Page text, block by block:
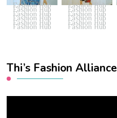
Fashion Hub Fashion Hub
Fashion Hub Fashion Hub
Fashion Hub Fashion Hub
Fashion Hub Fashion Hub
Fashion Hub Fashion Hub
Fashion Hub Fashion Hub
Thi’s Fashion Alliance